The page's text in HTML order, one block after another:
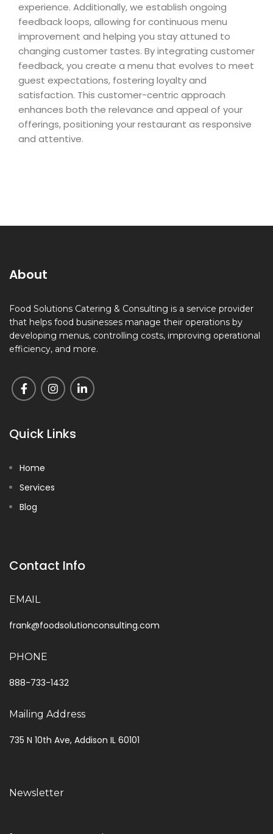
experience. Additionally, we establish ongoing
feedback loops, allowing for continuous menu
improvement and helping you stay attuned to
changing customer tastes. By integrating customer
feedback, you create a menu that evolves to meet
guest expectations, fostering loyalty and
satisfaction. This customer-centric approach
enhances both the relevance and appeal of your
offerings, positioning your restaurant as responsive
and attentive.
About
Food Solutions Catering & Consulting is a service provider
that helps food businesses manage their operations by
developing menus, controlling costs, improving operational
efficiency, and more.
Quick Links
Home
Services
Blog
Contact Info
EMAIL
frank@foodsolutionconsulting.com
PHONE
888-733-1432
Mailing Address
735 N 10th Ave, Addison IL 60101
Newsletter